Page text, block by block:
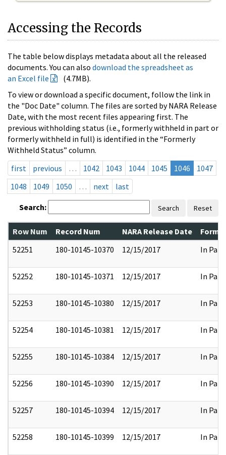
Accessing the Records
The table below displays metadata about all the released
documents. You can also download the spreadsheet as
an Excel file
(4.7MB).
To view or download a specific document, follow the link in
the "Doc Date" column. The files are sorted by NARA Release
Date, with the most recent files appearing first. The
previous withholding status (i.e., formerly withheld in part or
formerly withheld in full) is identified in the “Formerly
Withheld Status” column.
first
previous … 1042 1043 1044 1045 1046
1047
1048
1049 1050 … next last
Search: Search Reset
Row Num Record Num NARA Release Date
52251
180-10145-10370 12/15/2017 In Part
52252 180-10145-10371 12/15/2017 In Part
52253 180-10145-10380 12/15/2017 In Part
52254 180-10145-10381 12/15/2017 In Part
52255 180-10145-10384 12/15/2017 In Part
52256 180-10145-10390 12/15/2017 In Part
52257 180-10145-10394 12/15/2017 In Part
52258 180-10145-10399 12/15/2017 In Part